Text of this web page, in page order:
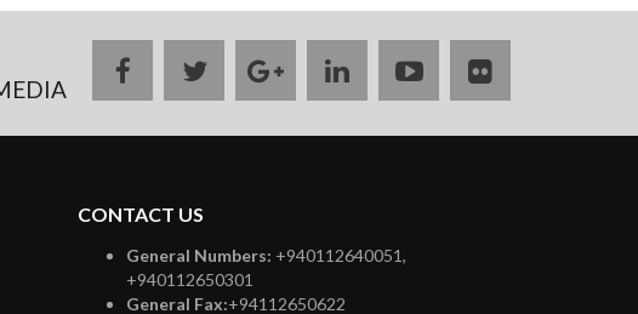
facebooktwittergoogle
plus
linkedinyoutubeflickr
CONTACT US
General Numbers: +940112640051,
+940112650301
General Fax:+94112650622